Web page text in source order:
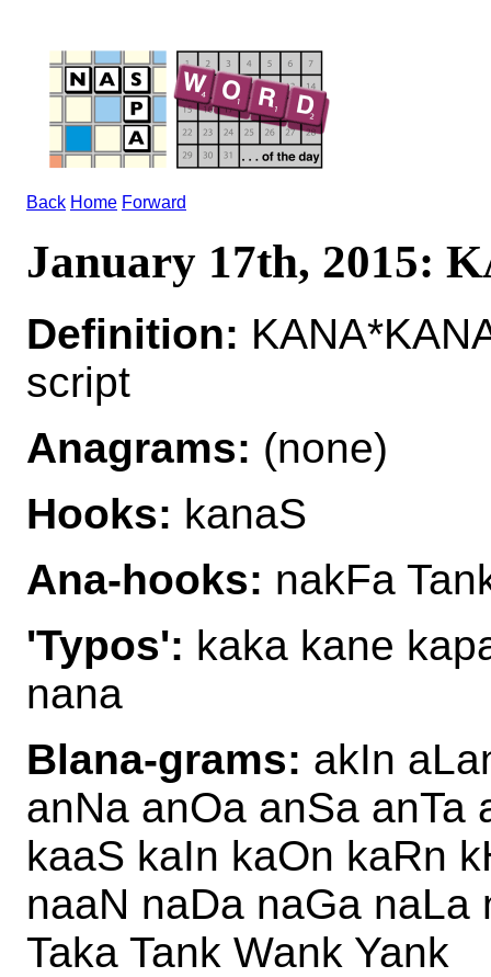
Back Home Forward
January 17th, 2015:
Definition:
script
Anagrams: (none)
Hooks: kanaS
Ana-hooks: nakFa
'Typos': kaka kane
nana
Blana-grams: akIn
anNa anOa anSa anTa
kaaS kaIn kaOn kaRn
naaN naDa naGa
Taka Tank Wank Yank